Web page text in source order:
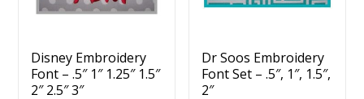
Disney Embroidery
Font – .5″ 1″ 1.25″ 1.5″
2″ 2.5″ 3″
Dr Soos Embroidery
Font Set – .5″, 1″, 1.5″,
2″